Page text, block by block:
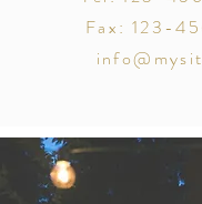
Fax: 123-